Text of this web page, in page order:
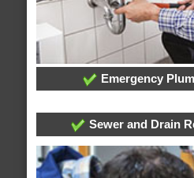
Emergency
Sewer and Drain